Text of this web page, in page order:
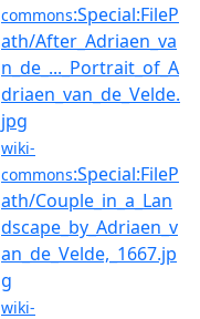
commons:Special:FileP
ath/After_Adriaen_va
n_de_..._Portrait_of_A
driaen_van_de_Velde.
jpg
wiki-
commons:Special:FileP
ath/Couple_in_a_Lan
dscape_by_Adriaen_v
an_de_Velde,_1667.jp
g
wiki-